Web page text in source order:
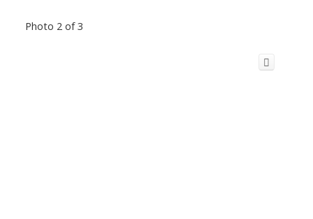
Photo 2 of 3